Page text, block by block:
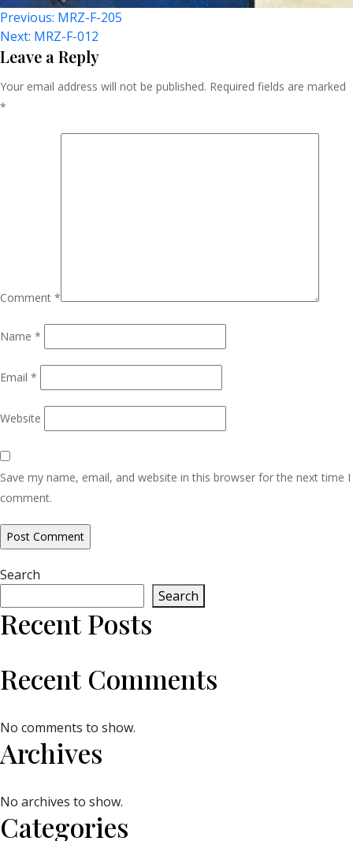
Post
Navigation
Previous: MRZ-F-205
Next: MRZ-F-012
Leave a Reply
Your email address will not be published. Required fields are marked
*
Comment *
Name *
Email *
Website
Save my name, email, and website in this browser for the next time I
comment.
Search
Search
Recent Posts
Recent Comments
No comments to show.
Archives
No archives to show.
Categories